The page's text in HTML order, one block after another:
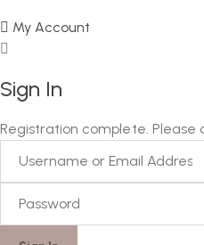
My Account
Sign In
Registration complete. Please